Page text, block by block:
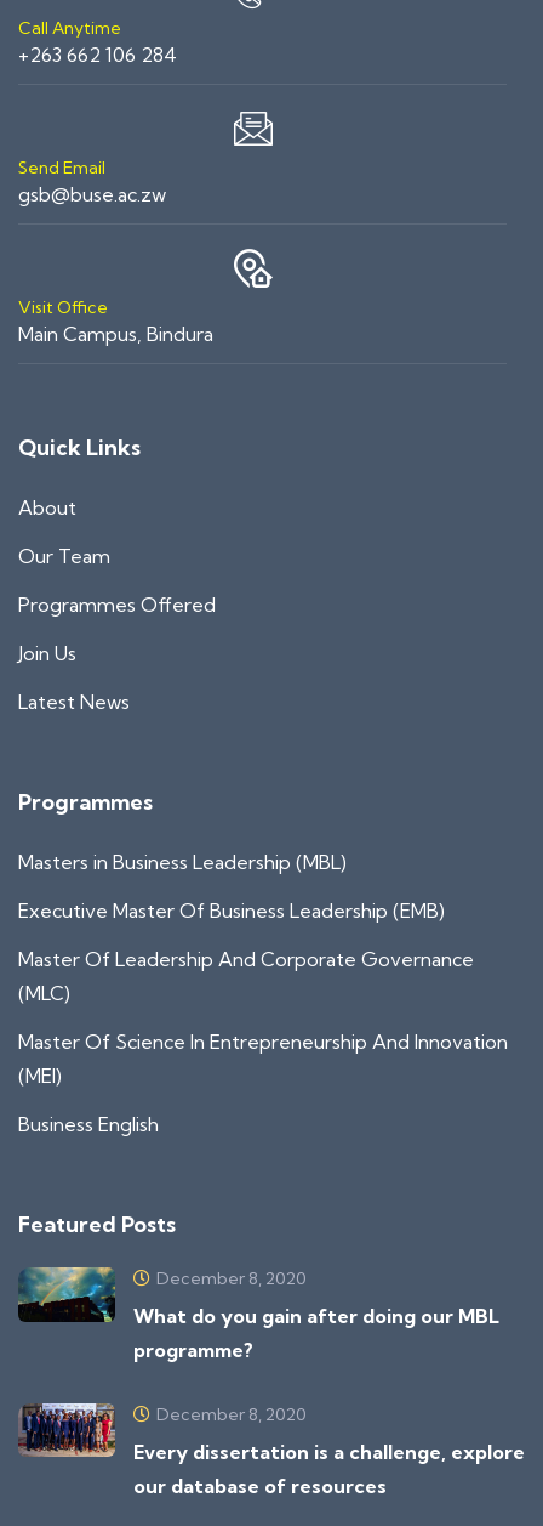
Call Anytime
+263 662 106 284
Send Email
gsb@buse.ac.zw
Visit Office
Main Campus, Bindura
Quick Links
About
Our Team
Programmes Offered
Join Us
Latest News
Programmes
Masters in Business Leadership (MBL)
Executive Master Of Business Leadership (EMB)
Master Of Leadership And Corporate Governance
(MLC)
Master Of Science In Entrepreneurship And Innovation
(MEI)
Business English
Featured Posts
December 8, 2020
What do you gain after doing our MBL
programme?
December 8, 2020
Every dissertation is a challenge, explore
our database of resources